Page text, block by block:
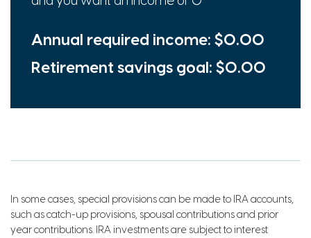
Annual required income: $0.00
Retirement savings goal: $0.00
In some cases, special provisions can be made to IRA accounts,
such as catch-up provisions, spousal contributions and prior
year contributions. IRA investments are subject to interest